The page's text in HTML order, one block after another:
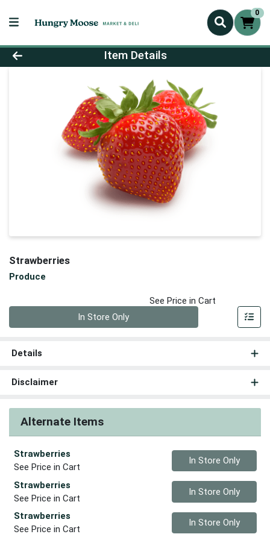
0
Product Details Page
Item Details
Strawberries
Produce
See Price in Cart
In Store Only
Details
Disclaimer
Alternate Items
Strawberries
See Price in Cart
Quantity 0
In Store Only
Strawberries
See Price in Cart
Quantity 0
In Store Only
Strawberries
See Price in Cart
Quantity 0
In Store Only